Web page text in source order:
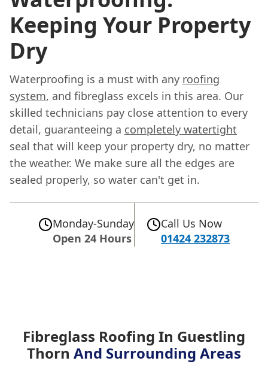
Keeping Your Property
Dry
Waterproofing is a must with any roofing
system, and fibreglass excels in this area. Our
skilled technicians pay close attention to every
detail, guaranteeing a completely watertight
seal that will keep your property dry, no matter
the weather. We make sure all the edges are
sealed properly, so water can't get in.
Monday-Sunday
Open 24 Hours
Call Us Now
01424 232873
Fibreglass Roofing In Guestling
Thorn And Surrounding Areas